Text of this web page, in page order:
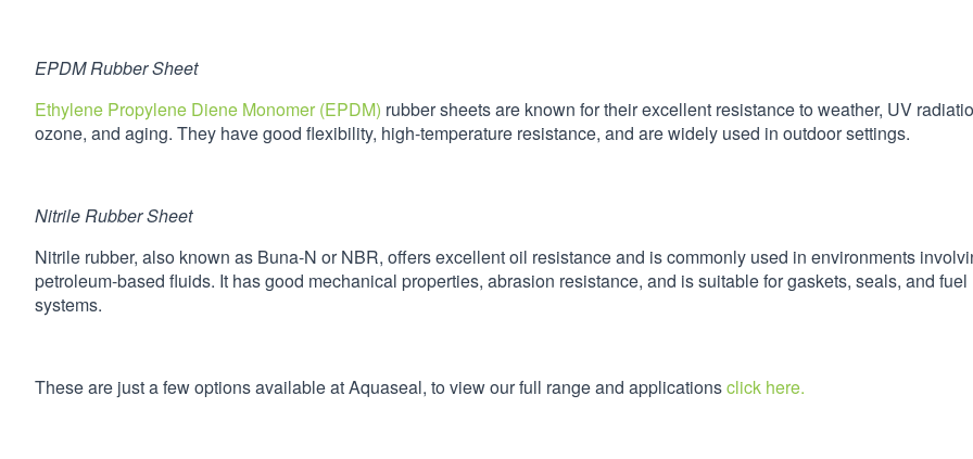
EPDM Rubber Sheet
Ethylene Propylene Diene Monomer (EPDM) rubber sheets are known for their excellent resistance to weather, UV
ozone, and aging. They have good flexibility, high-temperature resistance, and are widely used in outdoor settings.
Nitrile Rubber Sheet
Nitrile rubber, also known as Buna-N or NBR, offers excellent oil resistance and is commonly used in environments
petroleum-based fluids. It has good mechanical properties, abrasion resistance, and is suitable for gaskets, seals, and fuel
systems.
These are just a few options available at Aquaseal, to view our full range and applicationsclick here.